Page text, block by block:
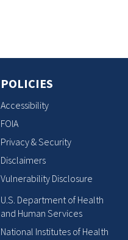
POLICIES
Accessibility
FOIA
Privacy & Security
Disclaimers
Vulnerability Disclosure
U.S. Department of Health
and Human Services
National Institutes of Health